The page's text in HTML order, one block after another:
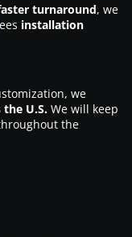
turnaround, we
installation
we
U.S.We will keep
the